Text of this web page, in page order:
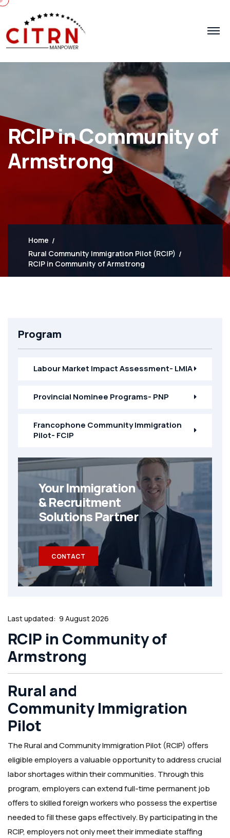
RCIP in Community of
Armstrong
Home
Rural Community Immigration Pilot (RCIP)
RCIP in Community of Armstrong
Program
Labour Market Impact Assessment- LMIA
Provincial Nominee Programs- PNP
Francophone Community Immigration
Pilot- FCIP
Your Immigration
& Recruitment
Solutions Partner
CONTACT
Last updated: 9 August 2026
RCIP in Community of
Armstrong
Rural and
Community Immigration
Pilot
The Rural and Community Immigration Pilot (RCIP) offers
eligible employers a valuable opportunity to address crucial
labor shortages within their communities. Through this
program, employers can extend full-time permanent job
offers to skilled foreign workers who possess the expertise
needed to fill these gaps effectively. By participating in the
RCIP, employers not only meet their immediate staffing